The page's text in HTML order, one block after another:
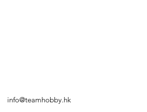
info@teamhobby.hk